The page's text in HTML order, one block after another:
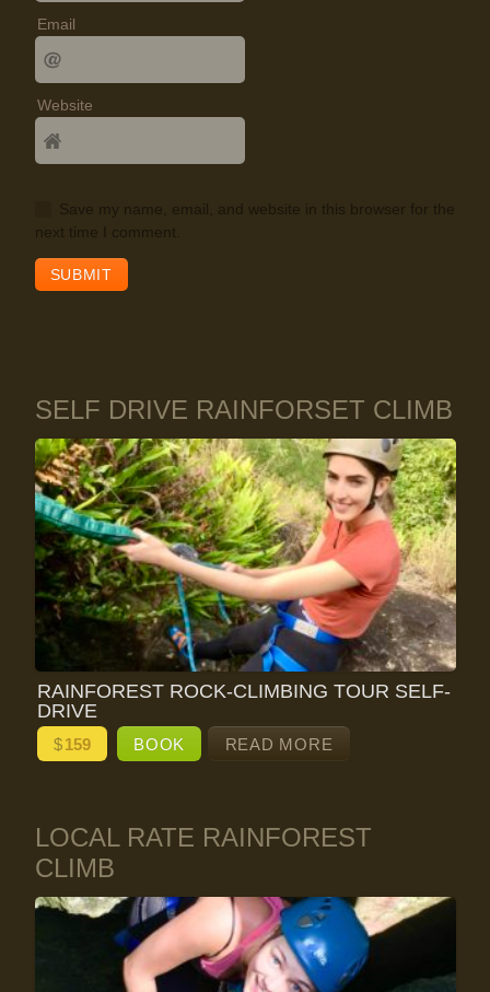
Email
Website
Save my name, email, and website in this browser for the
next time I comment.
SELF DRIVE RAINFORSET CLIMB
RAINFOREST ROCK-CLIMBING TOUR SELF-
DRIVE
$159 BOOK READ MORE
LOCAL RATE RAINFOREST
CLIMB